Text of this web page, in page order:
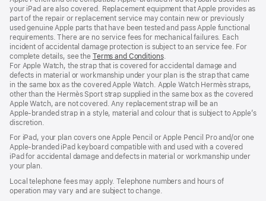
your iPad are also covered. Replacement equipment that Apple provides as
part of the repair or replacement service may contain new or previously
used genuine Apple parts that have been tested and pass Apple functional
requirements. There are no service fees for mechanical failures. Each
incident of accidental damage protection is subject to an service fee. For
complete details, see the Terms and Conditions(Opens
in
a
new
window)
.
For Apple Watch, the strap that is covered for accidental damage and
defects in material or workmanship under your plan is the strap that came
in the same box as the covered Apple Watch. Apple Watch Hermès straps,
other than the Hermès Sport strap supplied in the same box as the covered
Apple Watch, are not covered. Any replacement strap will be an
Apple‑branded strap in a style, material and colour that is subject to Apple’s
discretion.
For iPad, your plan covers one Apple Pencil or Apple Pencil Pro and/or one
Apple-branded iPad keyboard compatible with and used with a covered
iPad for accidental damage and defects in material or workmanship under
your plan.
Local telephone fees may apply. Telephone numbers and hours of
operation may vary and are subject to change.